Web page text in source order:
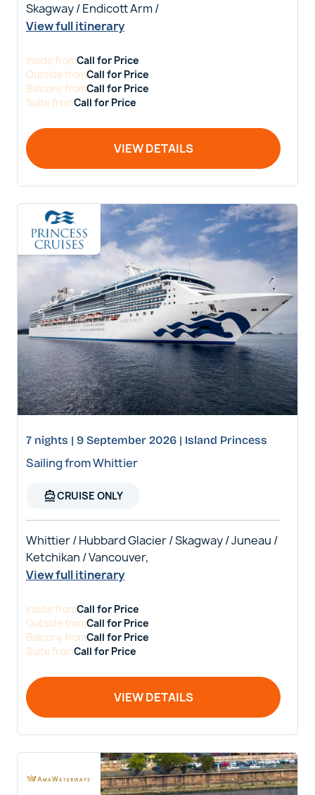
Skagway / Endicott Arm /
View full itinerary
InsidefromCall for Price
OutsidefromCall for Price
BalconyfromCall for Price
SuitefromCall for Price
VIEW DETAILS
7 nights | 9 September 2026 | Island Princess
Sailing from Whittier
directions_boatCRUISE ONLY
Whittier / Hubbard Glacier / Skagway / Juneau /
Ketchikan / Vancouver,
View full itinerary
InsidefromCall for Price
OutsidefromCall for Price
BalconyfromCall for Price
SuitefromCall for Price
VIEW DETAILS